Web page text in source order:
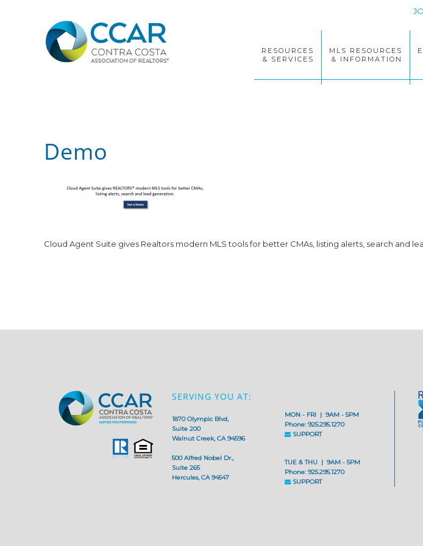
RESOURCES
& SERVICES
MLS RESOURCES
& INFORMATION
Demo
Cloud Agent Suite gives Realtors modern MLS tools for better CMAs, listing alerts, search and
SERVING YOU AT:
1870 Olympic Blvd,
Suite 200
Walnut Creek, CA 94596
500 Alfred Nobel Dr.,
Suite 265
Hercules, CA 94547
MON - FRI | 9AM - 5PM
Phone: 925.295.1270
SUPPORT
TUE & THU | 9AM - 5PM
Phone: 925.295.1270
SUPPORT